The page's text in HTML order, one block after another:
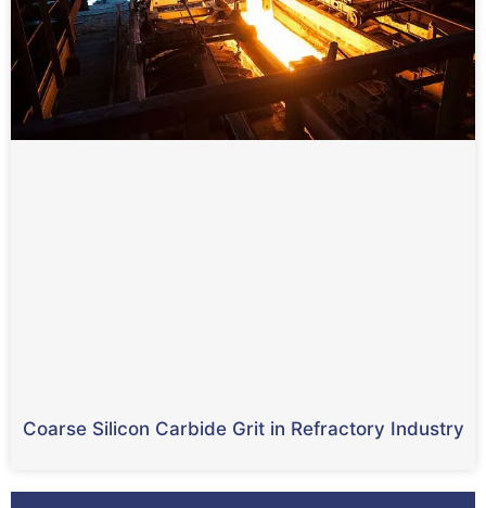
Coarse Silicon Carbide Grit in Refractory Industry